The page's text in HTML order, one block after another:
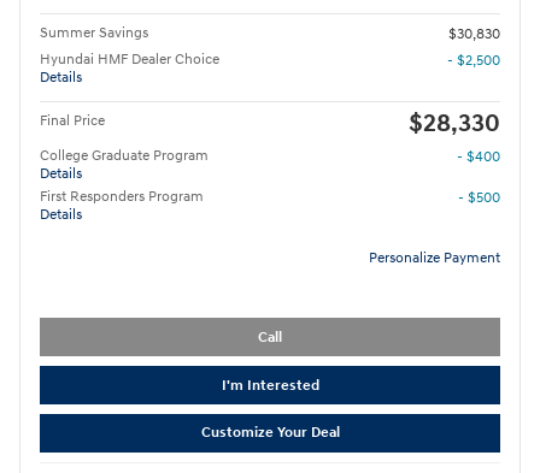
Summer Savings
$30,830
Hyundai HMF Dealer Choice
Details
- $2,500
Final Price $28,330
College Graduate Program
Details
- $400
First Responders Program
Details
- $500
Personalize Payment
Call
I'm Interested
Customize Your Deal